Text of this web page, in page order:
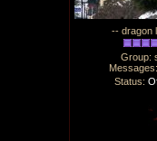
-- dragon
Group:
Status: